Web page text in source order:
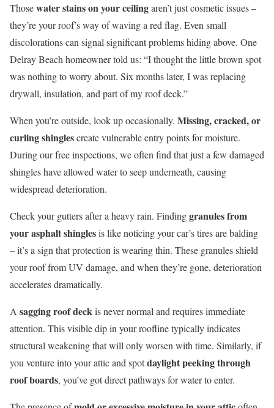
Thosewater stains on your ceilingaren’t just cosmetic issues –
they’re your roof’s way of waving a red flag. Even small
discolorations can signal significant problems hiding above. One
Delray Beach homeowner told us: “I thought the little brown spot
was nothing to worry about. Six months later, I was replacing
drywall, insulation, and part of my roof deck.”
When you’re outside, look up occasionally. Missing, cracked, or
curling shinglescreate vulnerable entry points for moisture.
During our free inspections, we often find that just a few damaged
shingles have allowed water to seep underneath, causing
widespread deterioration.
Check your gutters after a heavy rain. Findinggranules from
your asphalt shinglesis like noticing your car’s tires are balding
– it’s a sign that protection is wearing thin. These granules shield
your roof from UV damage, and when they’re gone, deterioration
accelerates dramatically.
A sagging roof deckis never normal and requires immediate
attention. This visible dip in your roofline typically indicates
structural weakening that will only worsen with time. Similarly, if
you venture into your attic and spotdaylight peeking through
roof boards, you’ve got direct pathways for water to enter.